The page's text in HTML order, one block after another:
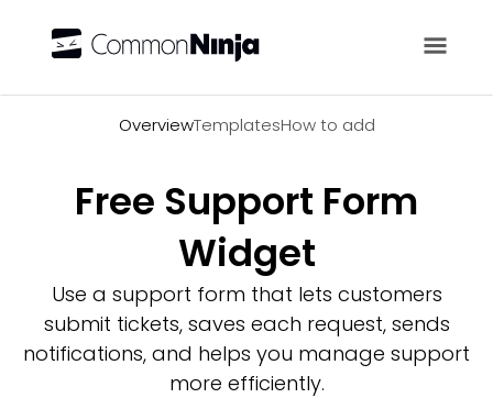
OverviewTemplatesHow to add
Free Support Form
Widget
Use a support form that lets customers
submit tickets, saves each request, sends
notifications, and helps you manage support
more efficiently.